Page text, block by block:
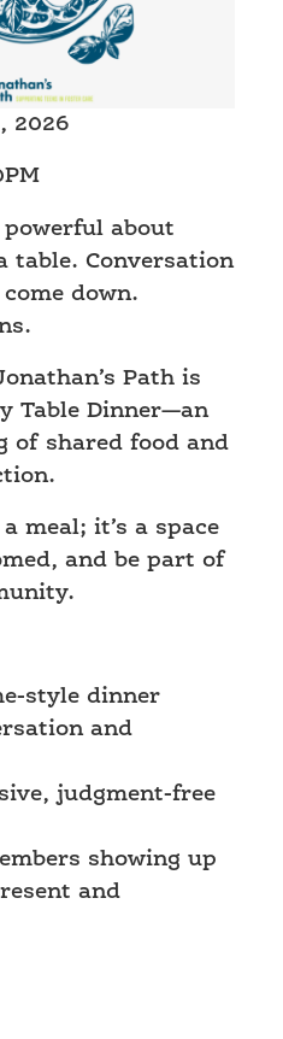
2026
powerful about
table. Conversation
down.
Path is
Table Dinner—an
of shared food and
meal; it’s a space
and be part of
style dinner
and
judgment-free
showing up
and